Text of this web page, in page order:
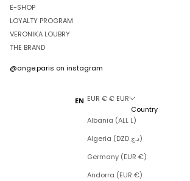
E-SHOP
LOYALTY PROGRAM
VERONIKA LOUBRY
THE BRAND
@ange.paris on instagram
EN EUR € € EUR
Country
Albania (ALL L)
Algeria (DZD د.ج)
Germany (EUR €)
Andorra (EUR €)